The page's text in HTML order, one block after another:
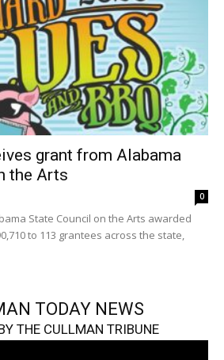
grant from Alabama
the Arts
0
State Council on the Arts awarded
to 113 grantees across the state,
TODAY NEWS
THE CULLMAN TRIBUNE